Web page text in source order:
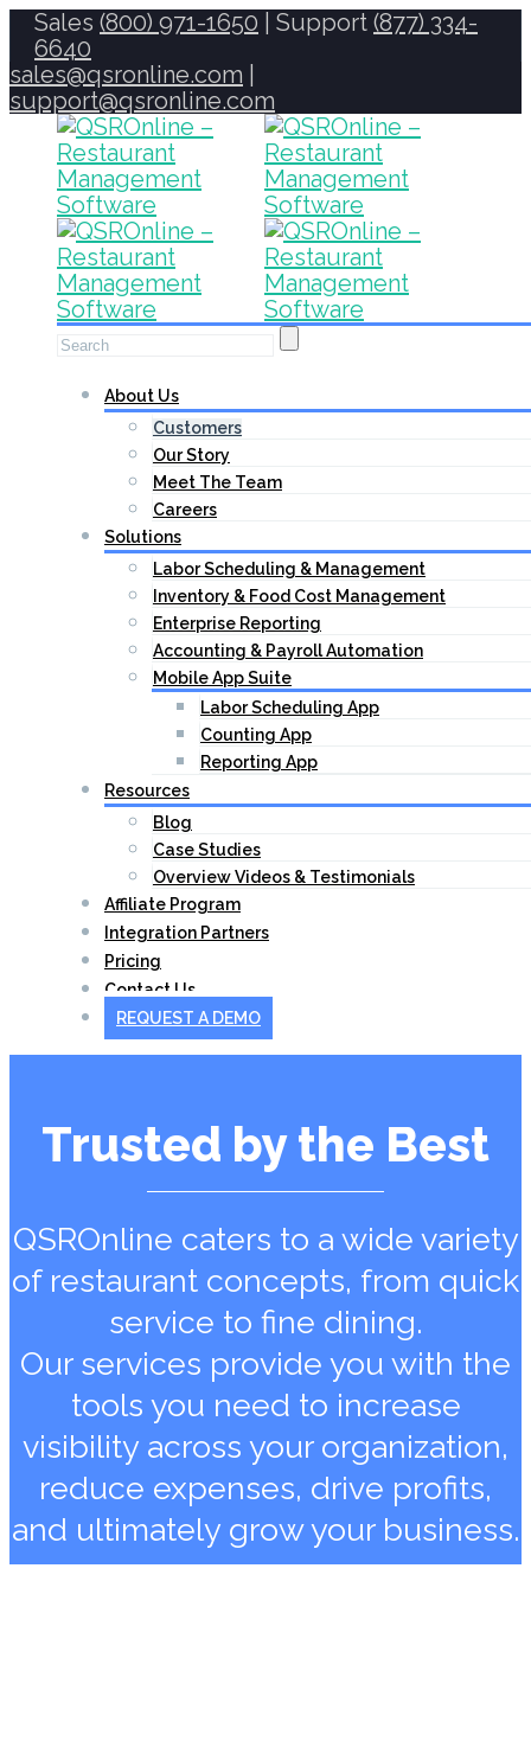
Sales (800) 971-1650 | Support (877) 334-
6640
sales@qsronline.com
support@qsronline.com
About Us
Customers
Our Story
Meet The Team
Careers
Solutions
Labor Scheduling & Management
Inventory & Food Cost Management
Enterprise Reporting
Accounting & Payroll Automation
Mobile App Suite
Labor Scheduling App
Counting App
Reporting App
Resources
Blog
Case Studies
Overview Videos & Testimonials
Affiliate Program
Integration Partners
Pricing
Contact Us
REQUEST A DEMO
Trusted by the Best
QSROnline caters to a wide variety
of restaurant concepts, from quick
service to fine dining.
Our services provide you with the
tools you need to increase
visibility across your organization,
reduce expenses, drive profits,
and ultimately grow your business.